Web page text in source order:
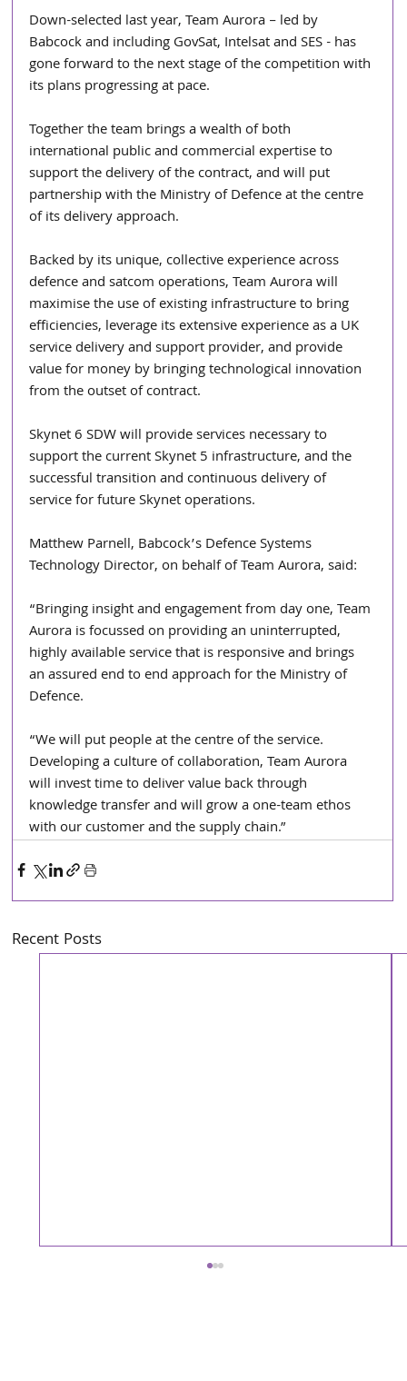
Down-selected last year, Team Aurora – led by
Babcock and including GovSat, Intelsat and SES - has
gone forward to the next stage of the competition with
its plans progressing at pace.
Together the team brings a wealth of both
international public and commercial expertise to
support the delivery of the contract, and will put
partnership with the Ministry of Defence at the centre
of its delivery approach.
Backed by its unique, collective experience across
defence and satcom operations, Team Aurora will
maximise the use of existing infrastructure to bring
efficiencies, leverage its extensive experience as a UK
service delivery and support provider, and provide
value for money by bringing technological innovation
from the outset of contract.
Skynet 6 SDW will provide services necessary to
support the current Skynet 5 infrastructure, and the
successful transition and continuous delivery of
service for future Skynet operations.
Matthew Parnell, Babcock’s Defence Systems
Technology Director, on behalf of Team Aurora, said:
“Bringing insight and engagement from day one, Team
Aurora is focussed on providing an uninterrupted,
highly available service that is responsive and brings
an assured end to end approach for the Ministry of
Defence.
“We will put people at the centre of the service.
Developing a culture of collaboration, Team Aurora
will invest time to deliver value back through
knowledge transfer and will grow a one-team ethos
with our customer and the supply chain.”
Recent Posts